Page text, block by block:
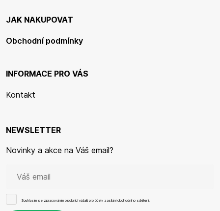
JAK NAKUPOVAT
Obchodní podmínky
INFORMACE PRO VÁS
Kontakt
NEWSLETTER
Novinky a akce na Váš email?
Souhlasím se zpracováním osobních údajů pro účely zasílání obchodního sdělení.